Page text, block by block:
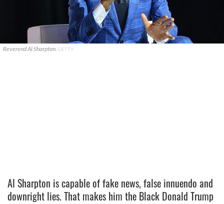
Reverend Al Sharpton. GETTY
Al Sharpton is capable of fake news, false innuendo and
downright lies. That makes him the Black Donald Trump